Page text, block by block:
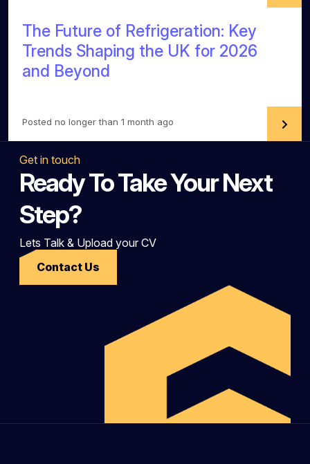
The Future of Refrigeration: Key
Trends Shaping the UK for 2026
and Beyond
Posted no longer than 1 month ago
Get in touch
Ready To Take Your Next
Step?
Lets Talk & Upload your CV
Contact Us